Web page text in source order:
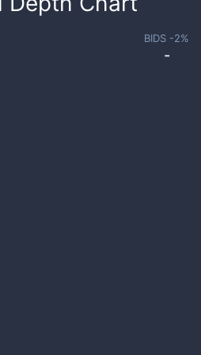
BIDS -2%
-